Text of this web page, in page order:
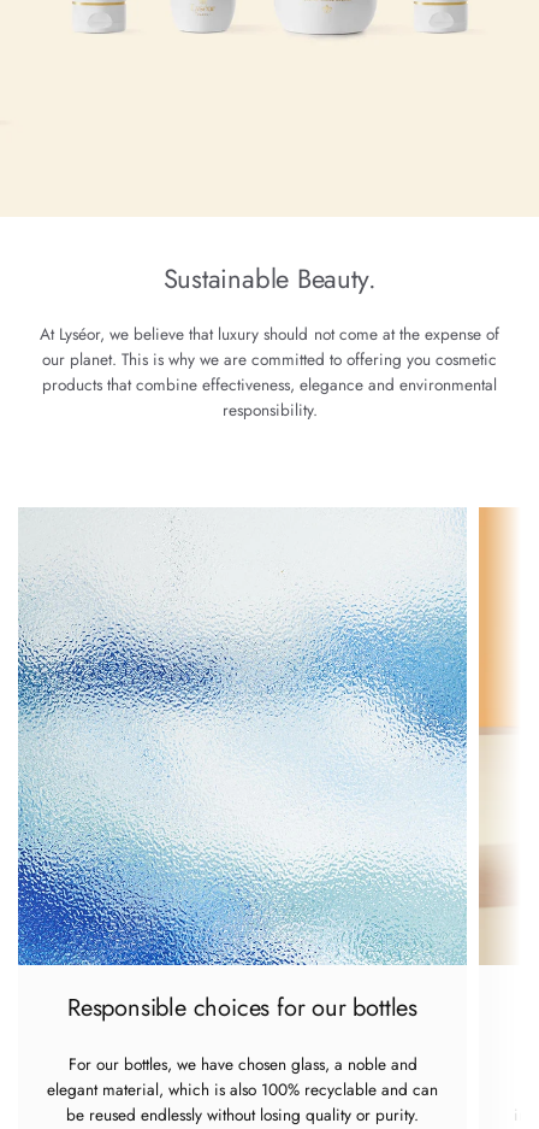
Sustainable Beauty.
At Lyséor, we believe that luxury should not come at the expense of
our planet. This is why we are committed to offering you cosmetic
products that combine effectiveness, elegance and environmental
responsibility.
Responsible choices for our bottles
For our bottles, we have chosen glass, a noble and
elegant material, which is also 100% recyclable and can
be reused endlessly without losing quality or purity.